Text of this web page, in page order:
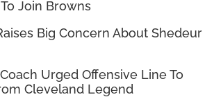
Join Browns
Big Concern About Shedeur
Urged Offensive Line To
Cleveland Legend